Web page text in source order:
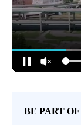
BE PART